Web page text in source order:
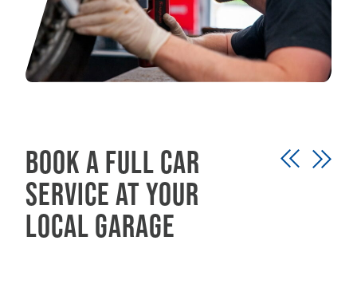
Book a full car
service at your
local garage